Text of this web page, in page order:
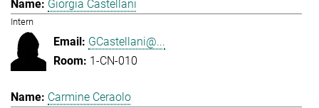
Giorgia Castellani
Intern
GCastellani@...
1-CN-010
Carmine Ceraolo